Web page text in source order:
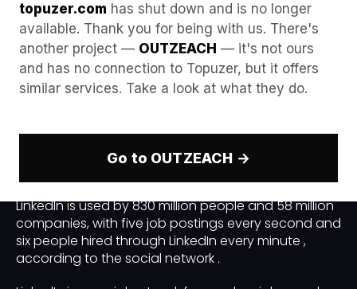
topuzer.com has shut down and is no longer
available. Thank you for being with us. There's
another project — OUTZEACH — it's not ours
and has no connection to Topuzer, but it offers
similar services. Take a look at what they do.
Go to OUTZEACH →
How LinkedIn Can Help You
Find a Job: Lifehacks from a
Career Consultant
Why do you need LinkedIn?
LinkedInis used by 830 million people and 58 million
companies, with five job postings every second and
six people hired through LinkedIn every minute ,
according to the social network .